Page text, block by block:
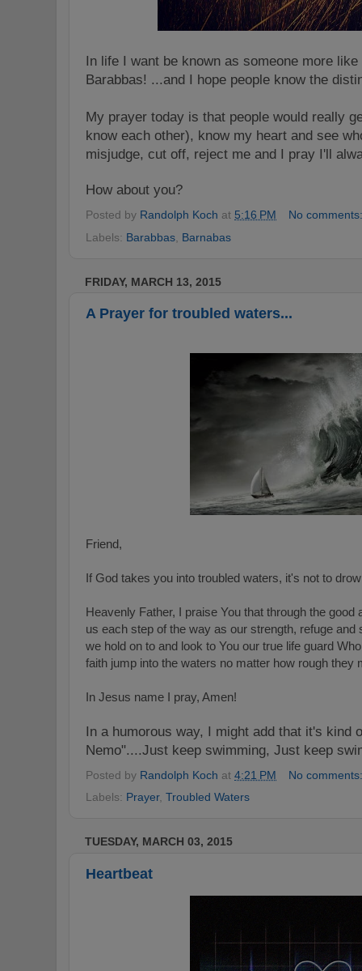
In life I want be known as someone more
Barabbas! ...and I hope people know the
My prayer today is that people would really
know each other), know my heart and see
misjudge, cut off, reject me and I pray I'll
How about you?
Posted by Randolph Koch at 5:16 PM
No
Labels: Barabbas Barnabas
FRIDAY, MARCH 13, 2015
A Prayer for troubled waters...
Friend,
If God takes you into troubled waters, it's not to
Heavenly Father, I praise You that through the
us each step of the way as our strength, refuge
we hold on to and look to You our true life guard
faith jump into the waters no matter how rough they
In Jesus name I pray, Amen!
In a humorous way, I might add that it's kind
Nemo"....Just keep swimming, Just keep
Posted by Randolph Koch at 4:21 PM
No
Labels: Prayer, Troubled Waters
TUESDAY, MARCH 03, 2015
Heartbeat